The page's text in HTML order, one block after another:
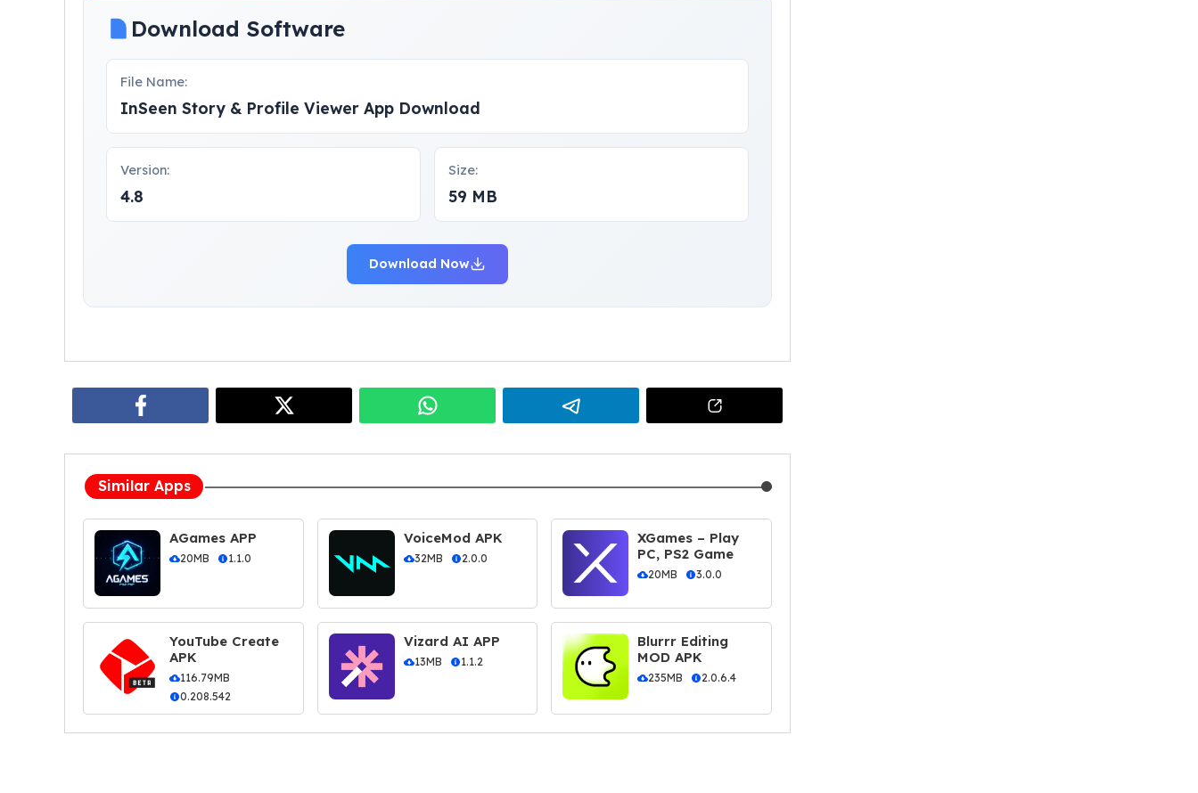
Download Software
File Name:
InSeen Story & Profile Viewer App Download
Version:
4.8
Size:
59 MB
Download Now
Similar Apps
AGames APP
20MB 1.1.0
VoiceMod APK
32MB 2.0.0
XGames – Play
PC, PS2 Game
20MB 3.0.0
YouTube Create
APK
116.79MB
0.208.542
Vizard AI APP
13MB 1.1.2
Blurrr Editing
MOD APK
235MB 2.0.6.4